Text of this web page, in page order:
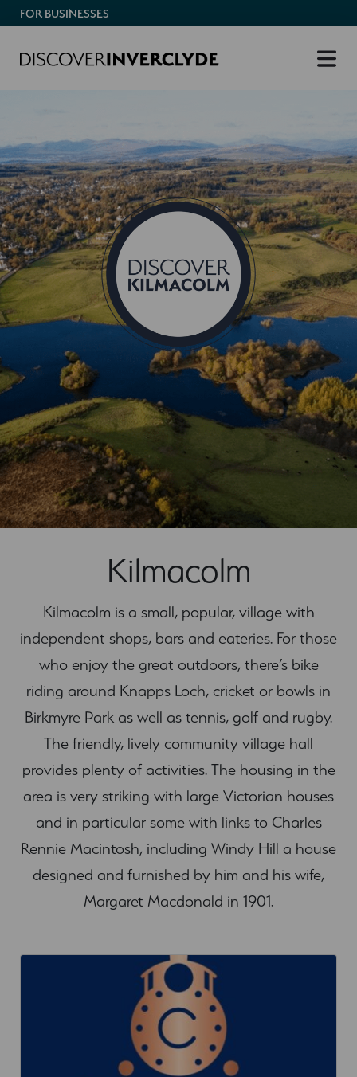
FOR BUSINESSES
Kilmacolm
Kilmacolm is a small, popular, village with
independent shops, bars and eateries. For those
who enjoy the great outdoors, there’s bike
riding around Knapps Loch, cricket or bowls in
Birkmyre Park as well as tennis, golf and rugby.
The friendly, lively community village hall
provides plenty of activities. The housing in the
area is very striking with large Victorian houses
and in particular some with links to Charles
Rennie Macintosh, including Windy Hill a house
designed and furnished by him and his wife,
Margaret Macdonald in 1901.